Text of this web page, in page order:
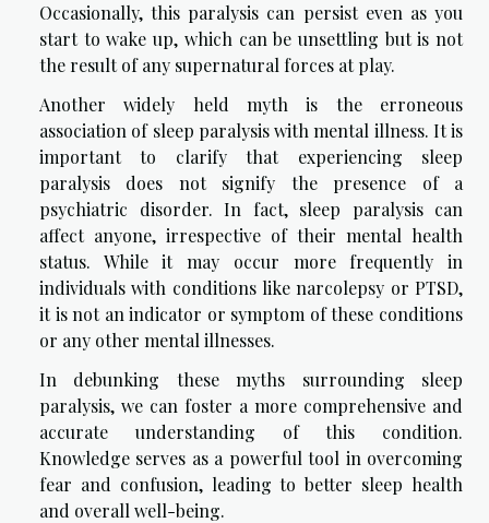
Occasionally, this paralysis can persist even as you
start to wake up, which can be unsettling but is not
the result of any supernatural forces at play.
Another widely held myth is the erroneous
association of sleep paralysis with mental illness. It is
important to clarify that experiencing sleep
paralysis does not signify the presence of a
psychiatric disorder. In fact, sleep paralysis can
affect anyone, irrespective of their mental health
status. While it may occur more frequently in
individuals with conditions like narcolepsy or PTSD,
it is not an indicator or symptom of these conditions
or any other mental illnesses.
In debunking these myths surrounding sleep
paralysis, we can foster a more comprehensive and
accurate understanding of this condition.
Knowledge serves as a powerful tool in overcoming
fear and confusion, leading to better sleep health
and overall well-being.